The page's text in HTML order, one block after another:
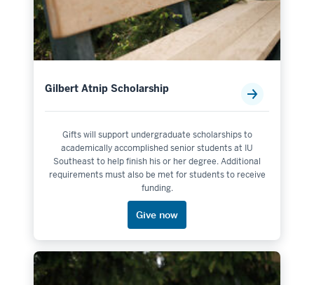
Gilbert Atnip Scholarship
Gifts will support undergraduate scholarships to
academically accomplished senior students at IU
Southeast to help finish his or her degree. Additional
requirements must also be met for students to receive
funding.
Give now